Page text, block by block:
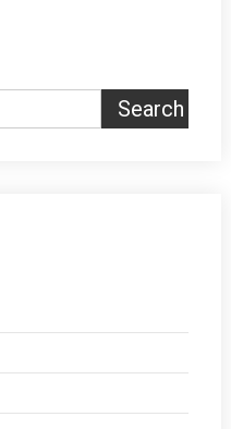
Search